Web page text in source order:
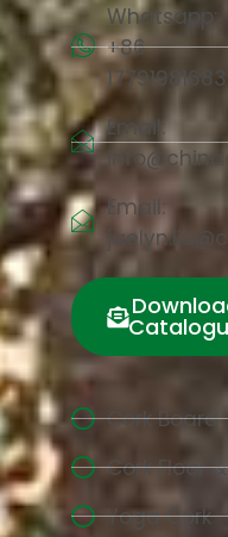
Whatsapp:
+86
17791981683
Email:
Email:
Cork Board
Cork Floor
Yoga Cork